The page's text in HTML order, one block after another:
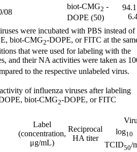
08
biot-CMG2 -
DOPE (50)
were incubated with PBS instead of
biot-CMG2-DOPE, or FITC at the
that were used for labeling with the
and their NA activities were taken as
to the respective unlabeled virus.
of influenza viruses after labeling
biot-CMG2-DOPE, or FITC
Label
(concentration,
μg/mL)
Reciprocal
HA titer
log10
TCID50/